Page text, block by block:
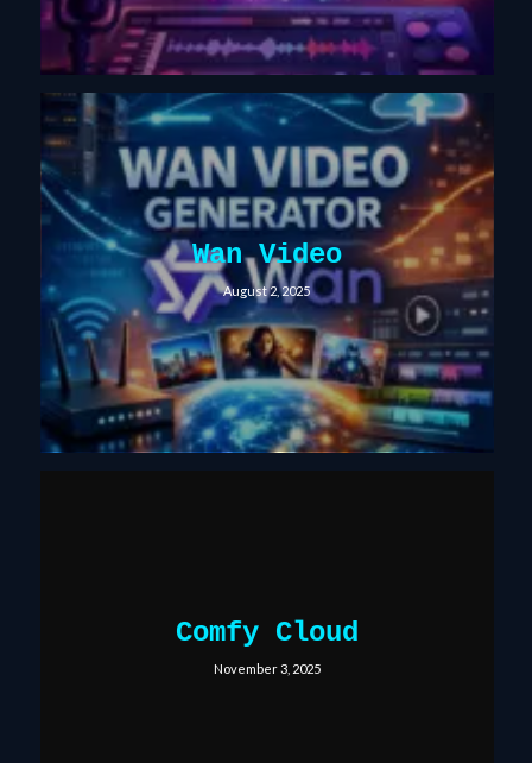
Wan Video
August 2, 2025
Comfy Cloud
November 3, 2025